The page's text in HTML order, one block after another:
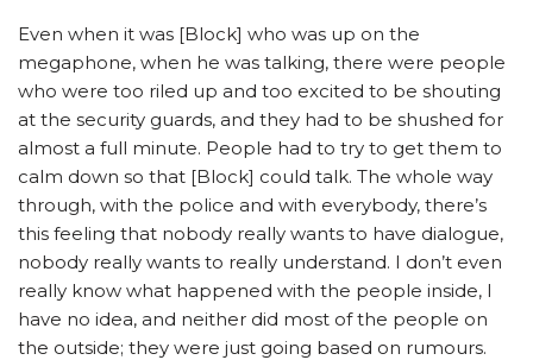
Even when it was [Block] who was up on the
megaphone, when he was talking, there were people
who were too riled up and too excited to be shouting
at the security guards, and they had to be shushed for
almost a full minute. People had to try to get them to
calm down so that [Block] could talk. The whole way
through, with the police and with everybody, there’s
this feeling that nobody really wants to have dialogue,
nobody really wants to really understand. I don’t even
really know what happened with the people inside, I
have no idea, and neither did most of the people on
the outside; they were just going based on rumours.